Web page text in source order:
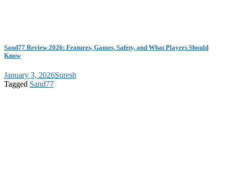
Sand77 Review 2026: Features, Games, Safety, and What Players Should
Know
January 3, 2026Suresh
Tagged Sand77